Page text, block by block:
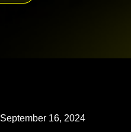
September 16, 2024